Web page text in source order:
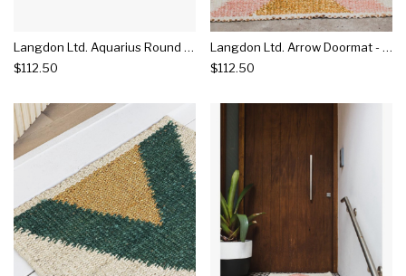
Langdon Ltd. Aquarius Round Doormat - Green
$112.50
Langdon Ltd. Arrow Doormat - Gold
$112.50